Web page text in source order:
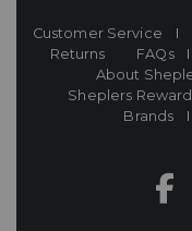
Customer Service
Returns
FAQs
About
Sheplers
Brands